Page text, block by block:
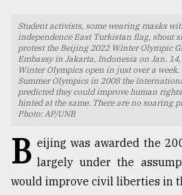
TRENDING
Student activists, some wearing masks
independence East Turkistan flag, shout
protest the Beijing 2022 Winter Olympic
Embassy in Jakarta, Indonesia on Jan.
Winter Olympics open in just over a
Summer Olympics in 2008 the
predicted they could improve human
hinted at the same. There are no soaring
Photo: AP/UNB
B eijing was awarded the
largely under the
would improve civil liberties in